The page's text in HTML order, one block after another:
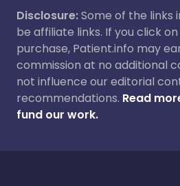
Disclosure:Some of the links
be affiliate links. If you click
purchase, Patient.info may
commission at no additional
not influence our editorial
recommendations. Read
fund our work.